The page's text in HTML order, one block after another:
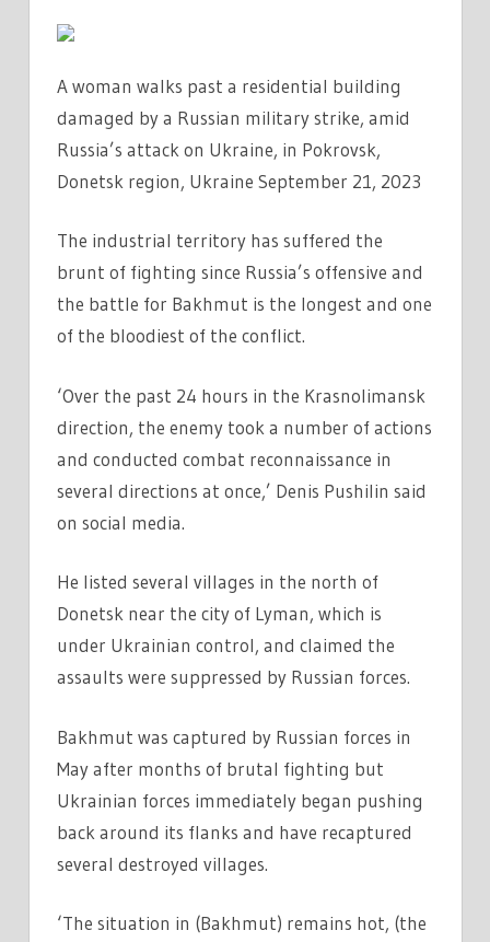
A woman walks past a residential building
damaged by a Russian military strike, amid
Russia’s attack on Ukraine, in Pokrovsk,
Donetsk region, Ukraine September 21, 2023
The industrial territory has suffered the
brunt of fighting since Russia’s offensive and
the battle for Bakhmut is the longest and one
of the bloodiest of the conflict.
‘Over the past 24 hours in the Krasnolimansk
direction, the enemy took a number of actions
and conducted combat reconnaissance in
several directions at once,’ Denis Pushilin said
on social media.
He listed several villages in the north of
Donetsk near the city of Lyman, which is
under Ukrainian control, and claimed the
assaults were suppressed by Russian forces.
Bakhmut was captured by Russian forces in
May after months of brutal fighting but
Ukrainian forces immediately began pushing
back around its flanks and have recaptured
several destroyed villages.
‘The situation in (Bakhmut) remains hot, (the